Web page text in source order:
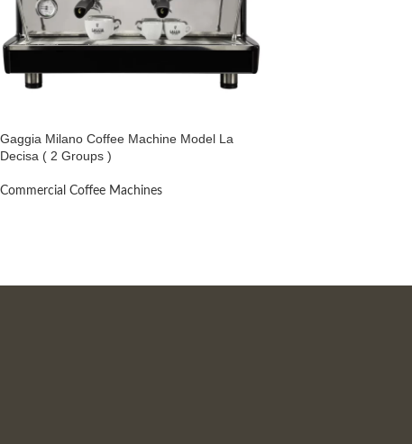
Gaggia Milano Coffee Machine Model La
Decisa ( 2 Groups )
Commercial Coffee Machines